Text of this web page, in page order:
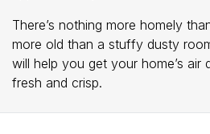
There’s nothing more homely
more old than a stuffy dusty
will help you get your home’s air
fresh and crisp.